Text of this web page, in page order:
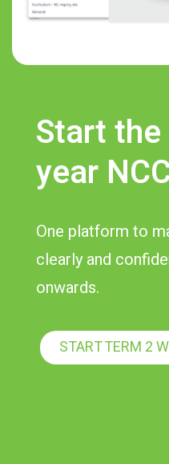
Start
year
One platform to
clearly and
onwards.
START TERM 2